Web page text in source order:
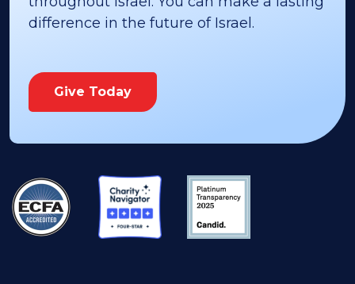
difference in the future of Israel.
Give Today